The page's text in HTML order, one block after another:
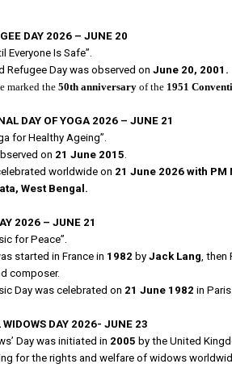
DAY 2026 – JUNE 20
Everyone Is Safe”.
Refugee Day was observed on June 20, 2001.
marked the 50th anniversary of the 1951
DAY OF YOGA 2026 – JUNE 21
for Healthy Ageing”.
on 21 June 2015.
worldwide on 21 June 2026 with PM
West Bengal.
2026 – JUNE 21
for Peace”.
started in France in 1982 by Jack Lang, then
composer.
Day was celebrated on 21 June 1982 in Paris.
DAY 2026- JUNE 23
Day was initiated in 2005 by the United
for the rights and welfare of widows